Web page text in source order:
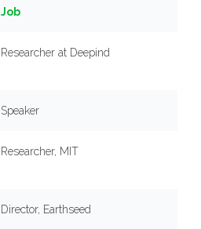
Job
Researcher at Deepind
Speaker
Researcher, MIT
Director, Earthseed